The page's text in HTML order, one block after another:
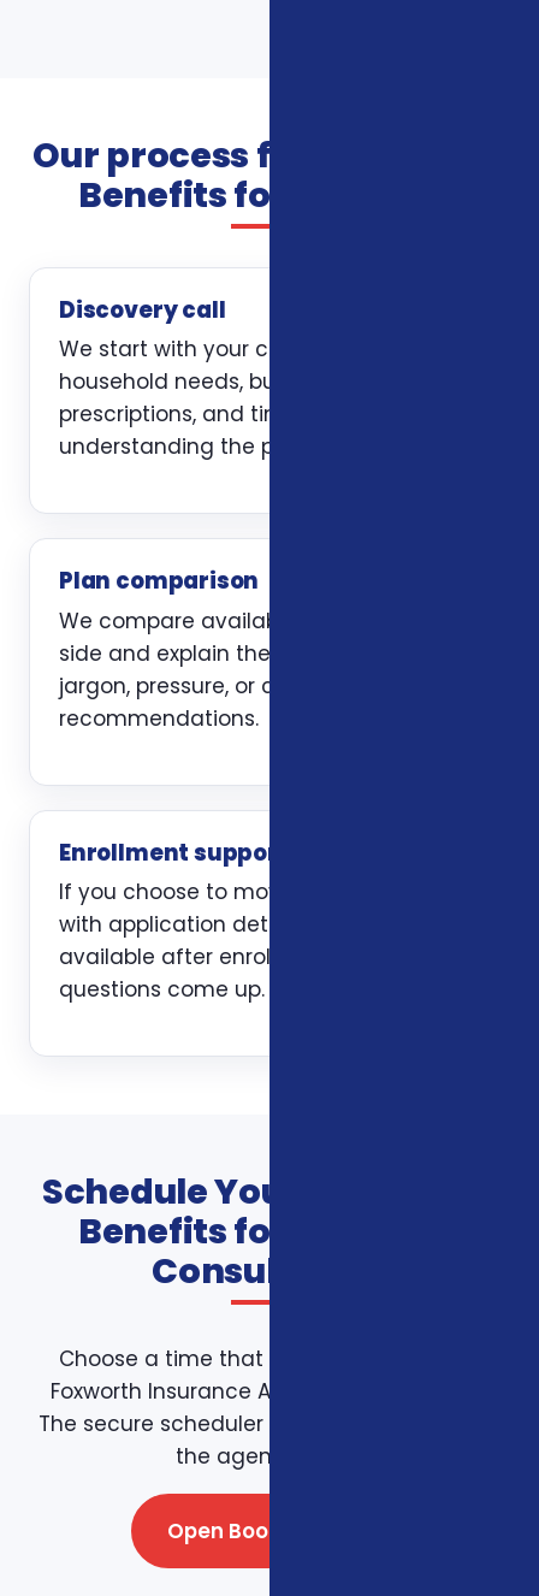
Our process for Additional
Benefits for Veterans
Discovery call
We start with your current coverage,
household needs, budget, doctors,
prescriptions, and timing. The first job is
understanding the problem clearly.
Plan comparison
We compare available options side by
side and explain the trade-offs without
jargon, pressure, or carrier-first
recommendations.
Enrollment support
If you choose to move forward, we help
with application details and stay
available after enrollment when
questions come up.
Schedule Your Additional
Benefits for Veterans
Consultation
Choose a time that works for you on the
Foxworth Insurance Agency booking page.
The secure scheduler connects directly with
the agency team.
Open Booking Page